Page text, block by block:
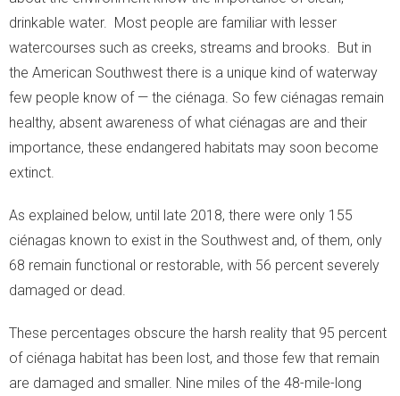
- Macroinvertebrates
- Migration Corridors
Cattle
Habitat Restoration
- Habitat Restoration
- Carbon Sequestration
- Documenting Results
- Habitat Protection
drinkable water. Most people are familiar with lesser
watercourses such as creeks, streams and brooks. But in
the American Southwest there is a unique kind of waterway
few people know of — the ciénaga. So few ciénagas remain
healthy, absent awareness of what ciénagas are and their
importance, these endangered habitats may soon become
extinct.
As explained below, until late 2018, there were only 155
ciénagas known to exist in the Southwest and, of them, only
68 remain functional or restorable, with 56 percent severely
damaged or dead.
These percentages obscure the harsh reality that 95 percent
of ciénaga habitat has been lost, and those few that remain
are damaged and smaller. Nine miles of the 48-mile-long